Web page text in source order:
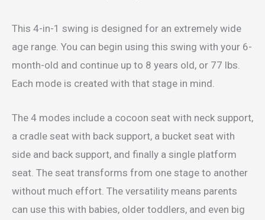
This 4-in-1 swing is designed for an extremely wide
age range. You can begin using this swing with your 6-
month-old and continue up to 8 years old, or 77 lbs.
Each mode is created with that stage in mind.
The 4 modes include a cocoon seat with neck support,
a cradle seat with back support, a bucket seat with
side and back support, and finally a single platform
seat. The seat transforms from one stage to another
without much effort. The versatility means parents
can use this with babies, older toddlers, and even big